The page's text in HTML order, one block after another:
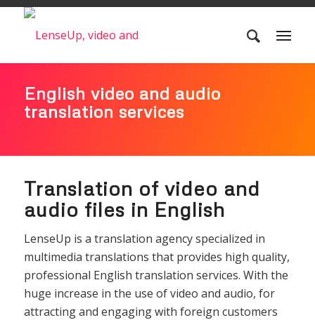
English video and audio
translation services
Translation of video and
audio files in English
LenseUp is a translation agency specialized in
multimedia translations that provides high quality,
professional English translation services. With the
huge increase in the use of video and audio, for
attracting and engaging with foreign customers